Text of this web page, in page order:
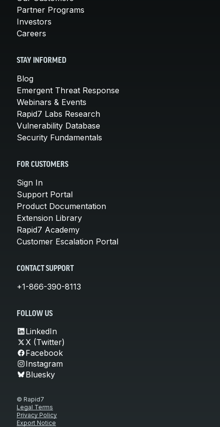
Partner Programs
Investors
Careers
STAY INFORMED
Blog
Emergent Threat Response
Webinars & Events
Rapid7 Labs Research
Vulnerability Database
Security Fundamentals
FOR CUSTOMERS
Sign In
Support Portal
Product Documentation
Extension Library
Rapid7 Academy
Customer Escalation Portal
CONTACT SUPPORT
+1-866-390-8113
FOLLOW US
LinkedIn
X (Twitter)
Facebook
Instagram
Bluesky
© Rapid7
Legal Terms
Privacy Policy
Export Notice